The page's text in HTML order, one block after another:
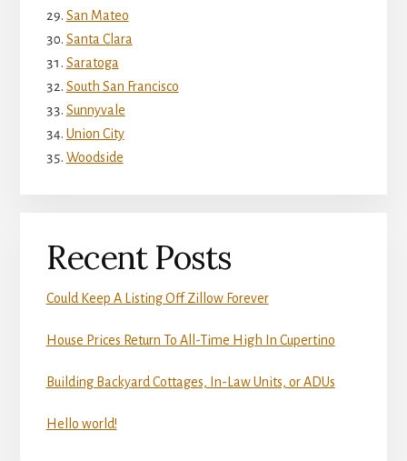
San Mateo
Santa Clara
Saratoga
South San Francisco
Sunnyvale
Union City
Woodside
Recent Posts
Could Keep A Listing Off Zillow Forever
House Prices Return To All-Time High In Cupertino
Building Backyard Cottages, In-Law Units, or ADUs
Hello world!